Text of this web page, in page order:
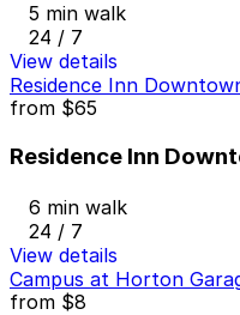
5 min walk
24 / 7
View details
Residence Inn
from $65
Residence Inn
6 min walk
24 / 7
View details
Campus at Horton
from $8